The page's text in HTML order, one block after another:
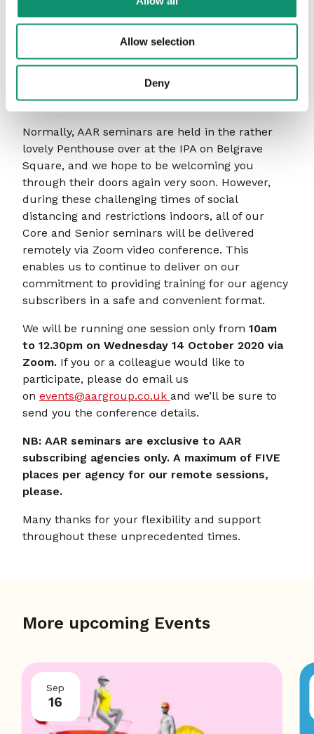
Allow selection
Deny
executive director to many individuals,
Coach and Mentor, and consultant to several
advertising agencies.
Running this session online
Normally, AAR seminars are held in the rather
lovely Penthouse over at the IPA on Belgrave
Square, and we hope to be welcoming you
through their doors again very soon. However,
during these challenging times of social
distancing and restrictions indoors, all of our
Core and Senior seminars will be delivered
remotely via Zoom video conference. This
enables us to continue to deliver on our
commitment to providing training for our agency
subscribers in a safe and convenient format.
We will be running one session only from 10am
to 12.30pm on Wednesday 14 October 2020 via
Zoom. If you or a colleague would like to
participate, please do email us
on events@aargroup.co.uk and we’ll be sure to
send you the conference details.
NB: AAR seminars are exclusive to AAR
subscribing agencies only. A maximum of FIVE
places per agency for our remote sessions,
please.
Many thanks for your flexibility and support
throughout these unprecedented times.
More upcoming Events
Sep
16